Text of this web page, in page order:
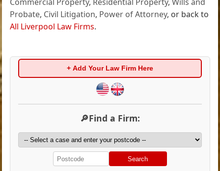
Probate, Civil Litigation, Power of Attorney, or back to
All Liverpool Law Firms.
+ Add Your Law Firm Here
🔎Find a Firm:
Search